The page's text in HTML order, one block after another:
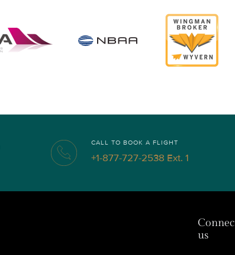
CALL TO BOOK A FLIGHT
+1-877-727-2538 Ext. 1
us